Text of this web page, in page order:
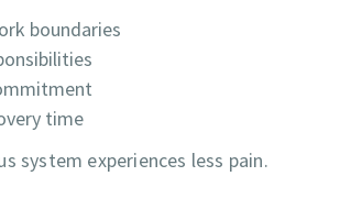
boundaries
time
system experiences less pain.